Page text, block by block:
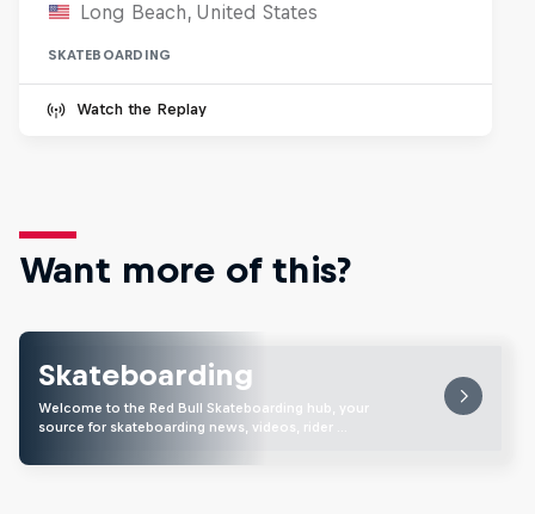
Long Beach, United States
SKATEBOARDING
Watch the Replay
Want more of this?
Skateboarding
Welcome to the Red Bull Skateboarding hub, your
source for skateboarding news, videos, rider …